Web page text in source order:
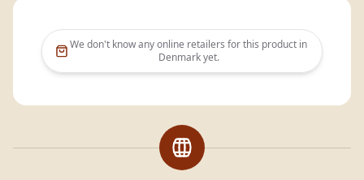
We don't know any online retailers for this product in
Denmarkyet.